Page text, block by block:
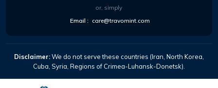
or, simply
Email : care@travomint.com
Disclaimer:We do not serve these countries (Iran, North Korea,
Cuba, Syria, Regions of Crimea-Luhansk-Donetsk).